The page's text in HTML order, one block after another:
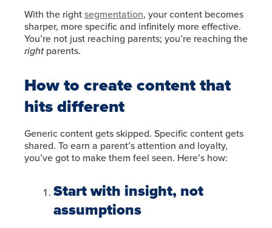
With the rightsegmentation, your content becomes
sharper, more specific and infinitely more effective.
You’re not just reaching parents; you’re reaching the
rightparents.
How to create content that
hits different
Generic content gets skipped. Specific content gets
shared. To earn a parent’s attention and loyalty,
you’ve got to make them feel seen. Here’s how:
Start with insight, not
assumptions